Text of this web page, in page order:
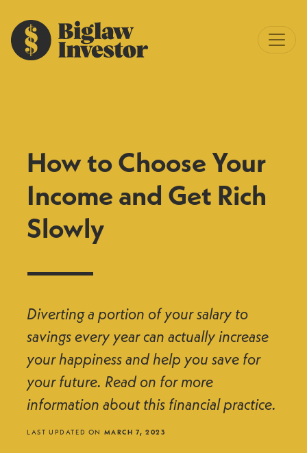
How to Choose Your
Income and Get Rich
Slowly
Diverting a portion of your salary to
savings every year can actually increase
your happiness and help you save for
your future. Read on for more
information about this financial practice.
LAST UPDATED ON MARCH 7, 2023